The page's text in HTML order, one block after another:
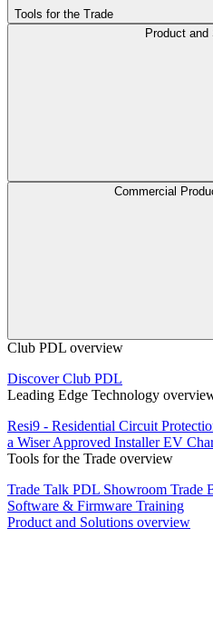
Tools for the Trade
Product and
Commercial
Club PDL overview
Discover Club PDL
Leading Edge Technology
Resi9 - Residential Circuit
a Wiser Approved InstallerEV
Tools for the Trade overview
Trade Talk PDL Showroom Trade
Software & Firmware Training
Product and Solutions overview